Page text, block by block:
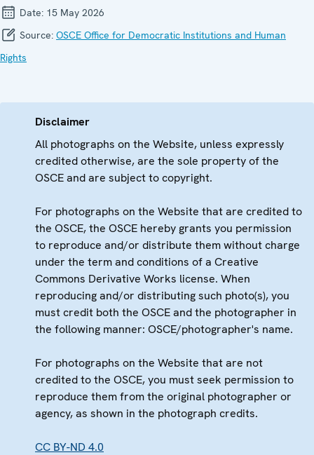
Date: 15 May 2026
Source: OSCE Office for Democratic Institutions and Human
Rights
Disclaimer
All photographs on the Website, unless expressly
credited otherwise, are the sole property of the
OSCE and are subject to copyright.
For photographs on the Website that are credited to
the OSCE, the OSCE hereby grants you permission
to reproduce and/or distribute them without charge
under the term and conditions of a Creative
Commons Derivative Works license. When
reproducing and/or distributing such photo(s), you
must credit both the OSCE and the photographer in
the following manner: OSCE/photographer's name.
For photographs on the Website that are not
credited to the OSCE, you must seek permission to
reproduce them from the original photographer or
agency, as shown in the photograph credits.
CC BY-ND 4.0